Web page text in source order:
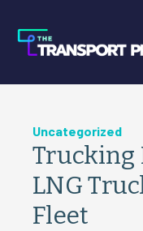
Uncategorized
Trucking
LNG
Fleet